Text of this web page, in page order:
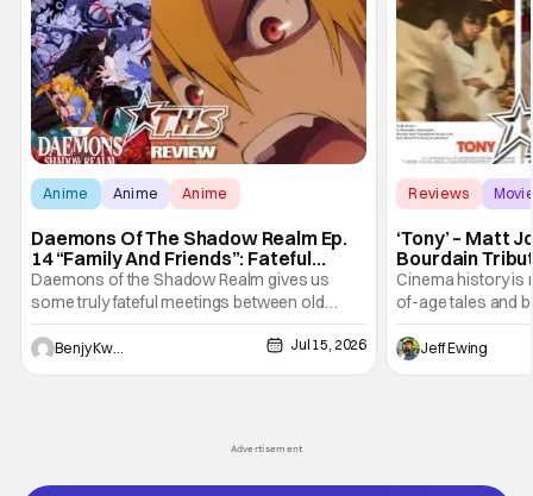
Anime Anime Anime
Daemons Of The Shadow Realm Ep.
14 “Family And Friends”: Fateful
Meetings [Review]
Daemons of the Shadow Realm gives us
some truly fateful meetings between old
friends (and family) and new in Ep. 14 "Family
and Friends". All complete with some dark
secrets spilling forth out of the shadows, and
Benjy Kwong Jul 15, 2026
Reviews
‘Tony’ – Matt
Bourdain
the Kitchen
Cinema history is
of-age tales and
new feature by
Nirvanna the
at the
Jeff Ewing
Advertisement